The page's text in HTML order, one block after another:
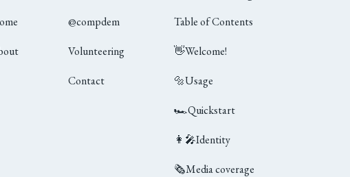
@compdem
Volunteering
Contact
Table of Contents
👋Welcome!
🔩Usage
🏎Quickstart
👩‍🎤Identity
🗞Media coverage